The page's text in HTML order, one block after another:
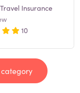
Insurance
10